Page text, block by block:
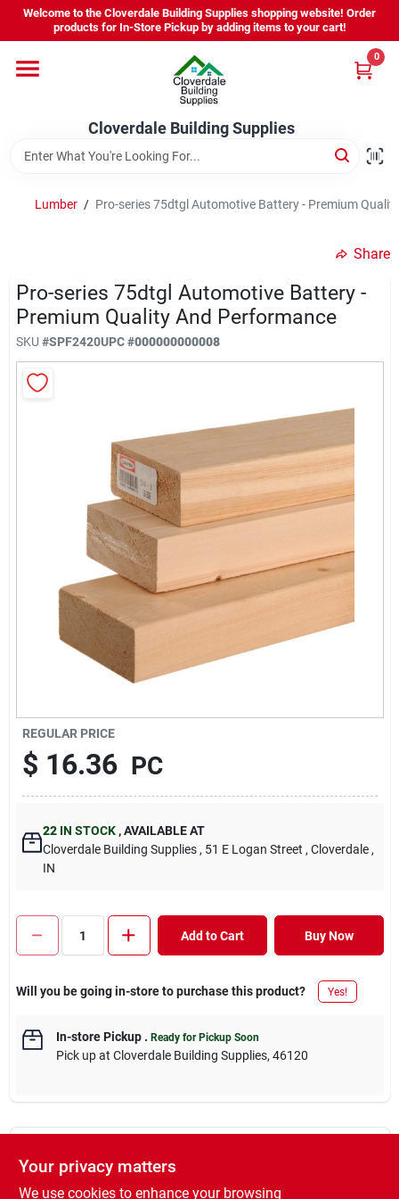
Skip
content
Welcome to the Cloverdale Building Supplies shopping website! Order
products for In-Store Pickup by adding items to your cart!
Cloverdale Building Supplies
0
Home
Departments
Brands
Equipment Rental
Lumber / Pro-series 75dtgl Automotive Battery - Premium
Share
Pro-series 75dtgl Automotive Battery -
Premium Quality And Performance
SKU #SPF2420UPC#000000000008
REGULAR PRICE
$ 16.36 PC
22 IN STOCK ,AVAILABLE AT
Cloverdale Building Supplies , 51 E Logan Street , Cloverdale ,
IN
Add to Cart Buy Now
Will you be going in-store to purchase this product? Yes!
In-store Pickup. Ready for Pickup Soon
Pick upat Cloverdale Building Supplies, 46120
DESCRIPTION
measurements, please call the store to
confirm.
Your privacy matters
We use cookies to enhance your browsing